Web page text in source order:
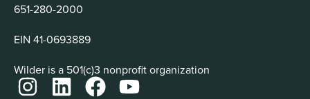
651-280-2000
EIN 41-0693889
Wilder is a 501(c)3 nonprofit organization